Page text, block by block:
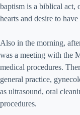
baptism is a biblical act,
hearts and desire to
Also in the morning,
was a meeting with the
medical procedures.
general practice,
as ultrasound, oral
procedures.